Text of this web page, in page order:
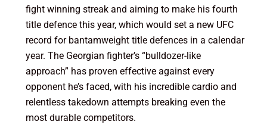
fight winning streak and aiming to make his fourth
title defence this year, which would set a new UFC
record for bantamweight title defences in a calendar
year. The Georgian fighter’s “bulldozer-like
approach” has proven effective against every
opponent he’s faced, with his incredible cardio and
relentless takedown attempts breaking even the
most durable competitors.